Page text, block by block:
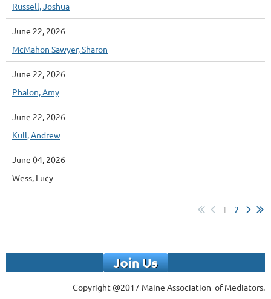
Russell, Joshua
June 22, 2026
McMahon Sawyer, Sharon
June 22, 2026
Phalon, Amy
June 22, 2026
Kull, Andrew
June 04, 2026
Wess, Lucy
1 2
Copyright @2017 Maine Association of Mediators.